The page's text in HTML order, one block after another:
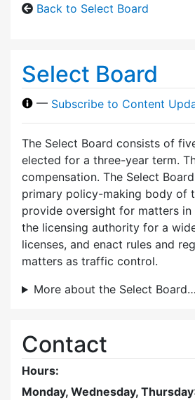
Back to Select Board
Select Board
— Subscribe to Content
The Select Board consists of
elected for a three-year term.
compensation. The Select
primary policy-making body of
provide oversight for matters
the licensing authority for a
licenses, and enact rules and
matters as traffic control.
More about the Select Board…
Contact
Hours:
Monday, Wednesday, Thursday